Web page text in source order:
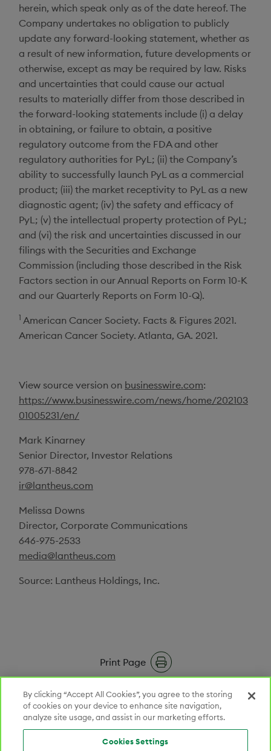
herein, which speak only as of the date hereof. The
Company undertakes no obligation to publicly
update any forward-looking statement, whether as
a result of new information, future developments or
otherwise, except as may be required by law. Risks
and uncertainties that could cause our actual
results to materially differ from those described in
the forward-looking statements include (i) a delay
in obtaining, or failure to obtain, a positive
regulatory outcome from the FDA and other
regulatory authorities for PyL; (ii) the Company’s
ability to successfully launch PyL as a commercial
product; (iii) the market receptivity to PyL as a new
diagnostic agent; (iv) the safety and efficacy of
PyL; (v) the intellectual property protection of PyL;
and (vi) the risk and uncertainties discussed in our
filings with the Securities and Exchange
Commission (including those described in the Risk
Factors section in our Annual Reports on Form 10-K
and our Quarterly Reports on Form 10-Q).
1 American Cancer Society. Facts & Figures 2021.
American Cancer Society. Atlanta, GA. 2021.
View source version on businesswire.com:
https://www.businesswire.com/news/home/202103
01005231/en/
Mark Kinarney
Senior Director, Investor Relations
978-671-8842
ir@lantheus.com
Melissa Downs
Director, Corporate Communications
646-975-2533
media@lantheus.com
Source: Lantheus Holdings, Inc.
Print Page
RSS Feeds
By clicking “Accept All Cookies”, you agree to the storing
of cookies on your device to enhance site navigation,
analyze site usage, and assist in our marketing efforts.
Cookies Settings